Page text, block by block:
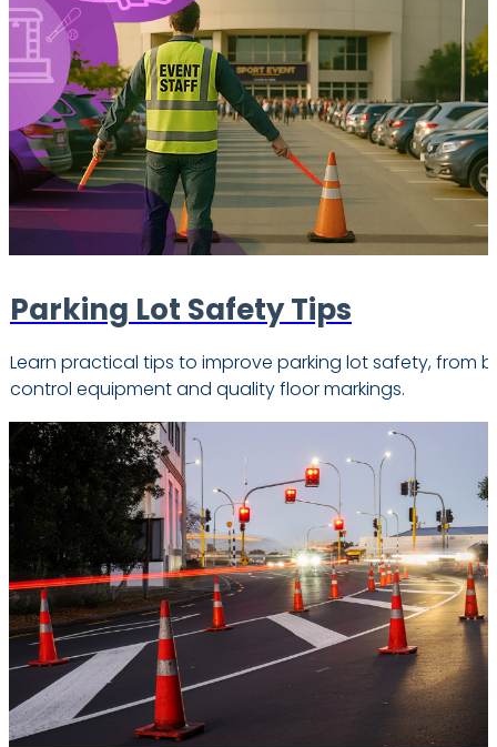
Parking Lot Safety Tips
Learn practical tips to improve parking lot safety, from
control equipment and quality floor markings.